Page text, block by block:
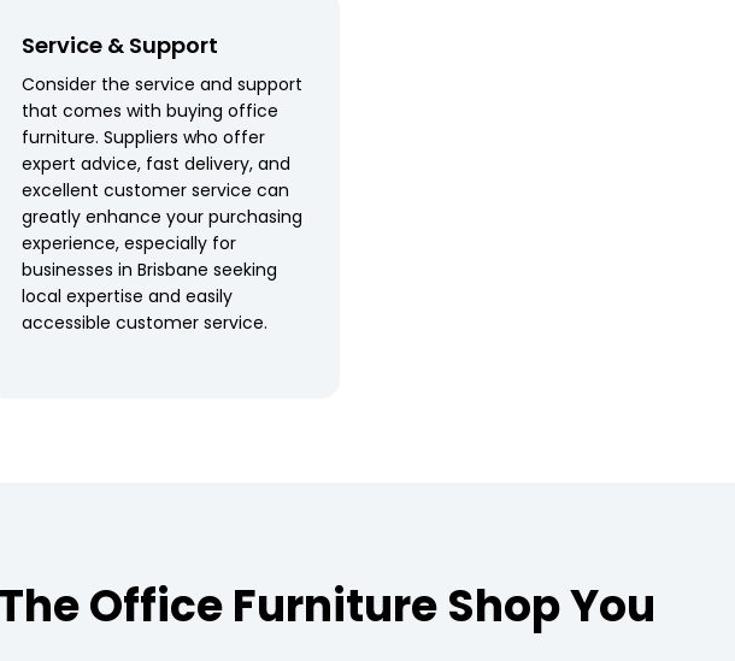
Service & Support
Consider the service and support
that comes with buying office
furniture. Suppliers who offer
expert advice, fast delivery, and
excellent customer service can
greatly enhance your purchasing
experience, especially for
businesses in Brisbane seeking
local expertise and easily
accessible customer service.
Office Furniture Shop You